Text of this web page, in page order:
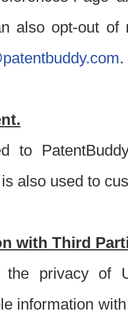
also opt-out of
.
to
also used to
with Third
the privacy of
information